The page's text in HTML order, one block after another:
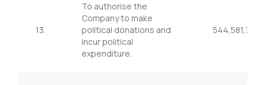
13.
To authorise the
Company to make
political donations and
incur political
expenditure.
544,581,372